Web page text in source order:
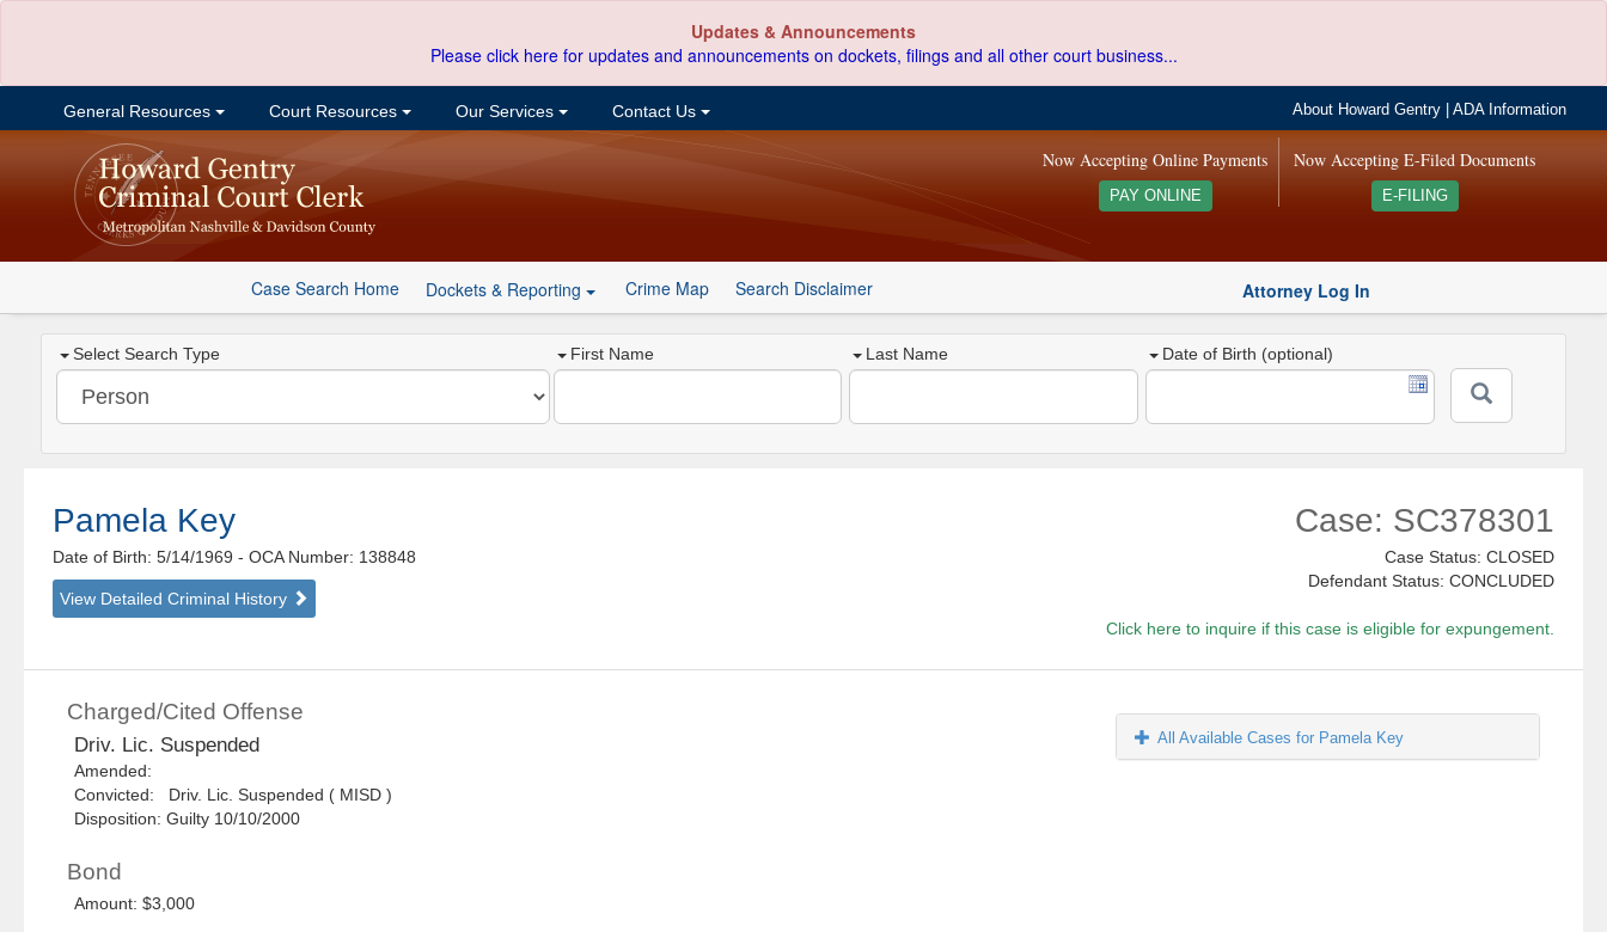
Updates & Announcements
Please click here for updates and announcements on dockets, filings and all other court business...
General Resources Court Resources Our Services Contact Us About Howard Gentry |ADA Information
Now Accepting E-Filed Documents
E-FILING
Now Accepting Online Payments
PAY ONLINE
Case Search Home Dockets & Reporting Crime Map Search Disclaimer Attorney Log In
Select Search Type First Name Last Name Date of Birth (optional)
Pamela Key
Date of Birth: 5/14/1969- OCA Number: 138848
View Detailed Criminal History
Case: SC378301
Case Status: CLOSED
Defendant Status: CONCLUDED
Click here to inquire if this case is eligible for expungement.
Charged/Cited Offense
Driv. Lic. Suspended
Amended:
Convicted: Driv. Lic. Suspended ( MISD )
Disposition: Guilty 10/10/2000
Bond
Amount: $3,000
All Available Cases for Pamela Key